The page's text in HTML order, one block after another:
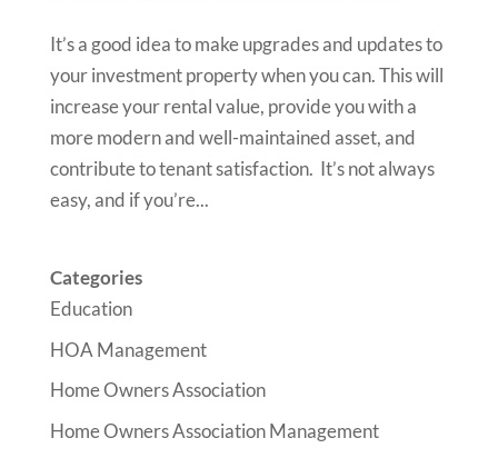
It’s a good idea to make upgrades and updates to
your investment property when you can. This will
increase your rental value, provide you with a
more modern and well-maintained asset, and
contribute to tenant satisfaction. It’s not always
easy, and if you’re...
Categories
Education
HOA Management
Home Owners Association
Home Owners Association Management